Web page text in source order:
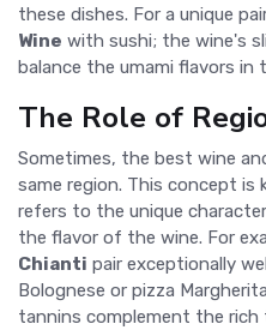
these dishes. For a unique
Wine with sushi; the wine's
balance the umami flavors in
The Role of
Sometimes, the best wine
same region. This concept is
refers to the unique
the flavor of the wine. For
Chianti pair exceptionally
Bolognese or pizza
tannins complement the rich